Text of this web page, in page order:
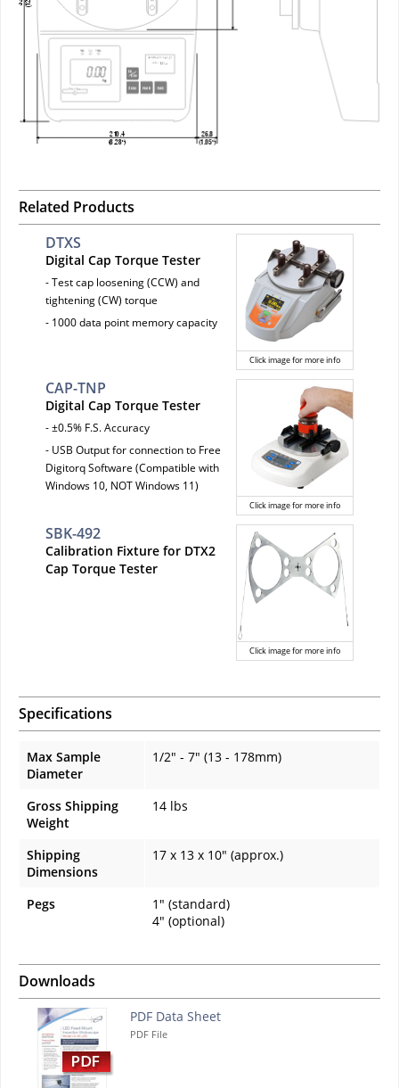
Related Products
Click image for more info
DTXS
Digital Cap Torque Tester
- Test cap loosening (CCW) and
tightening (CW) torque
- 1000 data point memory capacity
Click image for more info
CAP-TNP
Digital Cap Torque Tester
- ±0.5% F.S. Accuracy
- USB Output for connection to Free
Digitorq Software (Compatible with
Windows 10, NOT Windows 11)
Click image for more info
SBK-492
Calibration Fixture for DTX2
Cap Torque Tester
Specifications
Max Sample
Diameter
1/2" - 7" (13 - 178mm)
Gross Shipping
Weight
14 lbs
Shipping
Dimensions
17 x 13 x 10" (approx.)
Pegs
1" (standard)
4" (optional)
Downloads
PDF Data Sheet
PDF File